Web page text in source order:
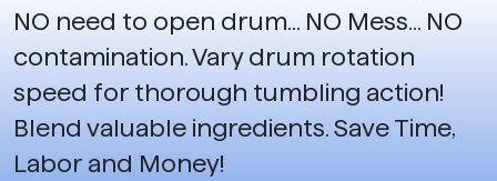
NO need to open drum... NO Mess... NO
contamination. Vary drum rotation
speed for thorough tumbling action!
Blend valuable ingredients. Save Time,
Labor and Money!